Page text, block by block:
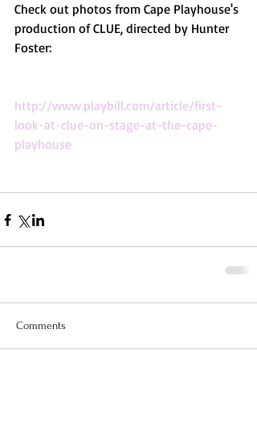
Check out photos from Cape Playhouse's
production of CLUE, directed by Hunter
Foster:
http://www.playbill.com/article/first-
look-at-clue-on-stage-at-the-cape-
playhouse
Comments